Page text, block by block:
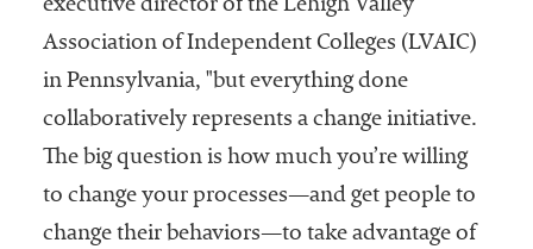
executive director of the Lehigh Valley
Association of Independent Colleges (LVAIC)
in Pennsylvania, "but everything done
collaboratively represents a change initiative.
The big question is how much you’re willing
to change your processes—and get people to
change their behaviors—to take advantage of